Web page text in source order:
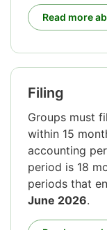
Read more
Filing
Groups must
within 15
accounting
period is 18
periods that
June 2026.